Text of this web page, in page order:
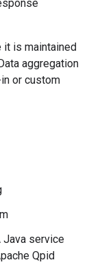
it is maintained
aggregation
or custom
Java service
Qpid